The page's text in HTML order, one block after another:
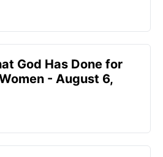
God Has Done for
- August 6,